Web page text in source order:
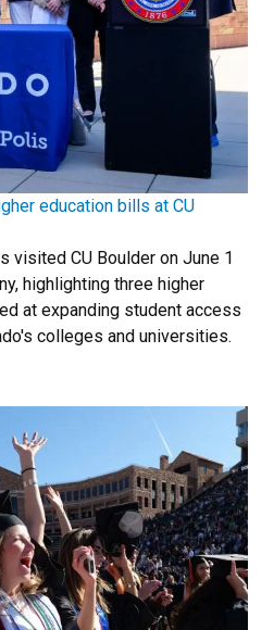
education bills at CU
visited CU Boulder on June 1
highlighting three higher
at expanding student access
colleges and universities.